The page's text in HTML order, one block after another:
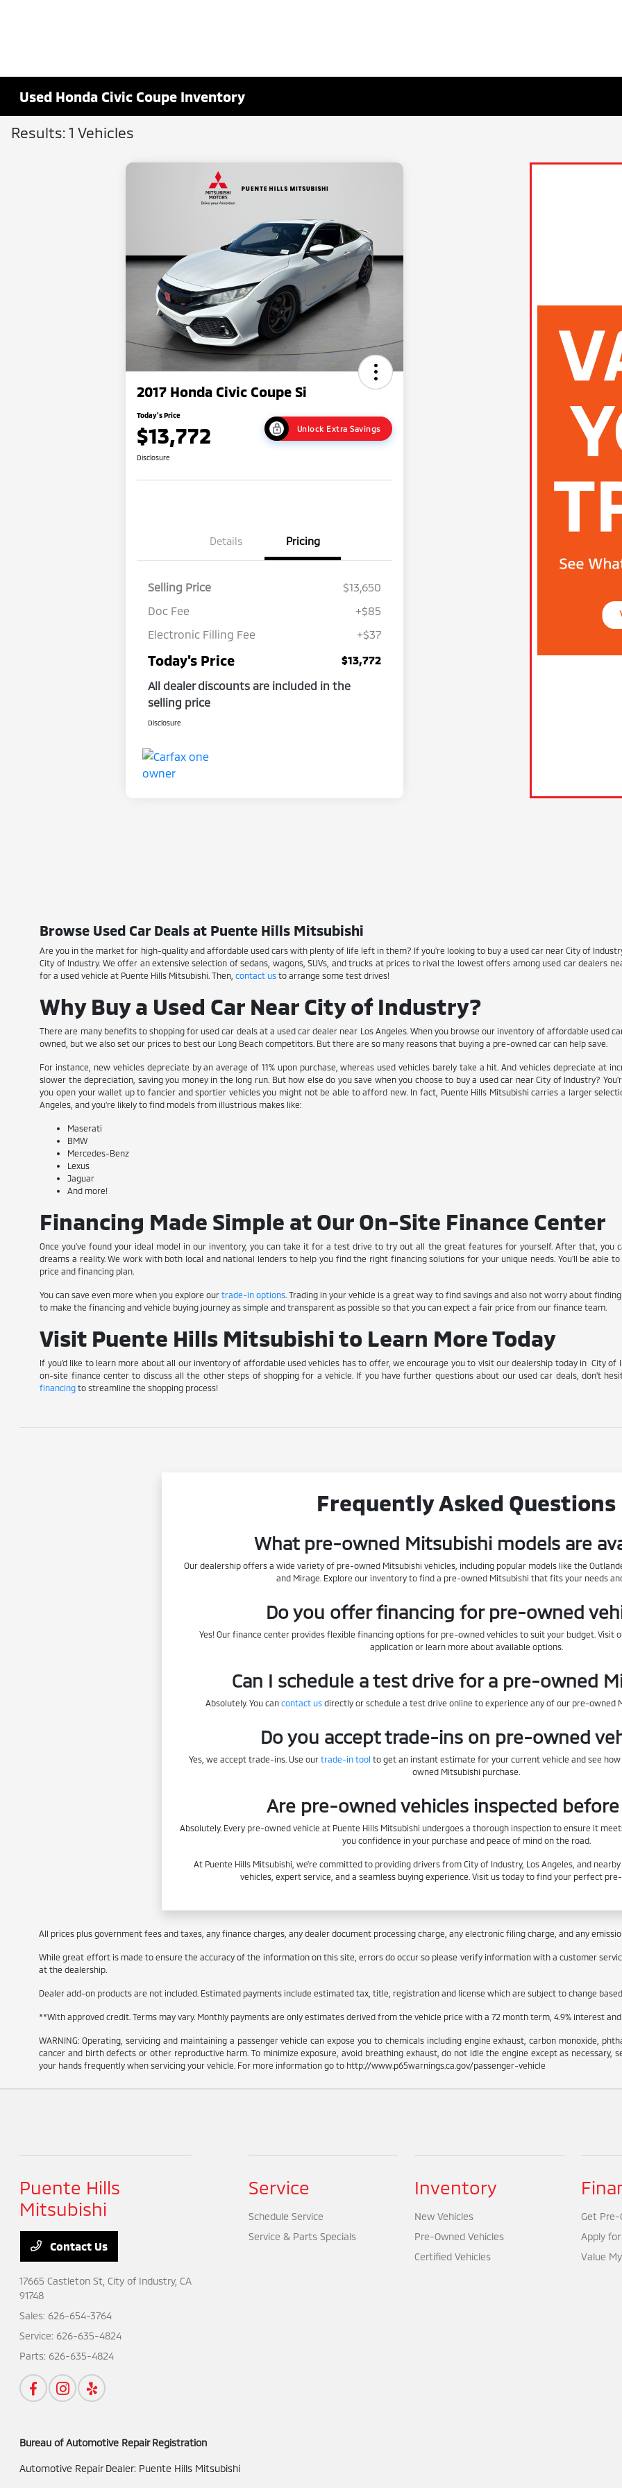
Used Honda Civic Coupe Inventory
Results: 1 Vehicles
2017 Honda Civic Coupe Si
Today's Price
$13,772 Unlock Extra Savings
Disclosure
Details Pricing
Selling Price
$13,650
Doc Fee
+$85
Electronic Filling Fee
+$37
Today's Price
$13,772
All dealer discounts are included in the
selling price
Disclosure
Browse Used Car Deals at Puente Hills Mitsubishi
Are you in the market for high-quality and affordable used cars with plenty of life left in them? If you're looking to buy a used car near City of
City of Industry. We offer an extensive selection of sedans, wagons, SUVs, and trucks at prices to rival the lowest offers among used car dealers
for a used vehicle at Puente Hills Mitsubishi. Then,contact us to arrange some test drives!
Why Buy a Used Car Near City of Industry?
There are many benefits to shopping for used car deals at a used car dealer near Los Angeles. When you browse our inventory of affordable used
owned, but we also set our prices to best our Long Beach competitors. But there are so many reasons that buying a pre-owned car can help save.
For instance, new vehicles depreciate by an average of 11% upon purchase, whereas used vehicles barely take a hit. And vehicles depreciate at
slower the depreciation, saving you money in the long run. But how else do you save when you choose to buy a used car near City of Industry?
you open your wallet up to fancier and sportier vehicles you might not be able to afford new. In fact, Puente Hills Mitsubishi carries a larger
Angeles, and you're likely to find models from illustrious makes like:
Maserati
BMW
Mercedes-Benz
Lexus
Jaguar
And more!
Financing Made Simple at Our On-Site Finance Center
Once you've found your ideal model in our inventory, you can take it for a test drive to try out all the great features for yourself. After that, you
dreams a reality. We work with both local and national lenders to help you find the right financing solutions for your unique needs. You'll be able
price and financing plan.
You can save even more when you explore ourtrade-in options. Trading in your vehicle is a great way to find savings and also not worry about
to make the financing and vehicle buying journey as simple and transparent as possible so that you can expect a fair price from our finance team.
Visit Puente Hills Mitsubishi to Learn More Today
If you'd like to learn more about all our inventory of affordable used vehicles has to offer, we encourage you to visit our dealership today in City
on-site finance center to discuss all the other steps of shopping for a vehicle. If you have further questions about our used car deals, don't
financing to streamline the shopping process!
Frequently Asked Questions
What pre-owned Mitsubishi models are
Our dealership offers a wide variety of pre-owned Mitsubishi vehicles, including popular models like the
and Mirage. Explore our inventory to find a pre-owned Mitsubishi that fits your needs
Do you offer financing for pre-owned
Yes! Our finance center provides flexible financing options for pre-owned vehicles to suit your budget. Visit
application or learn more about available options.
Can I schedule a test drive for a pre-owned
Absolutely. You can contact usdirectly or schedule a test drive online to experience any of our pre-owned
Do you accept trade-ins on pre-owned
Yes, we accept trade-ins. Use ourtrade-in tool to get an instant estimate for your current vehicle and see
owned Mitsubishi purchase.
Are pre-owned vehicles inspected before
Absolutely. Every pre-owned vehicle at Puente Hills Mitsubishi undergoes a thorough inspection to ensure it
you confidence in your purchase and peace of mind on the road.
At Puente Hills Mitsubishi, we're committed to providing drivers from City of Industry, Los Angeles, and
vehicles, expert service, and a seamless buying experience. Visit us today to find your perfect
All prices plus government fees and taxes, any finance charges, any dealer document processing charge, any electronic filing charge, and any
While great effort is made to ensure the accuracy of the information on this site, errors do occur so please verify information with a customer
at the dealership.
Dealer add-on products are not included. Estimated payments include estimated tax, title, registration and license which are subject to change
**With approved credit. Terms may vary. Monthly payments are only estimates derived from the vehicle price with a 72 month term, 4.9% interest and
WARNING: Operating, servicing and maintaining a passenger vehicle can expose you to chemicals including engine exhaust, carbon monoxide,
cancer and birth defects or other reproductive harm. To minimize exposure, avoid breathing exhaust, do not idle the engine except as
your hands frequently when servicing your vehicle. For more information go to http://www.p65warnings.ca.gov/passenger-vehicle
Puente Hills
Mitsubishi
Contact Us
17665 Castleton St,City of Industry, CA
91748
Sales: 626-654-3764
Service: 626-635-4824
Parts: 626-635-4824
Service
Schedule Service
Service & Parts Specials
Inventory
New Vehicles
Pre-Owned Vehicles
Certified Vehicles
Get Pre-
Apply
Value
Bureau of Automotive Repair Registration
Automotive Repair Dealer: Puente Hills Mitsubishi